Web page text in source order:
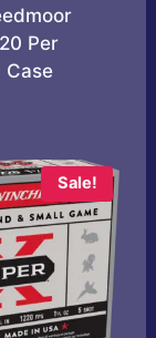
Per
Case
Sale!